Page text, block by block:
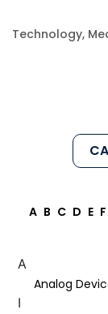
Technology,
A B C D E F
A
Analog
I